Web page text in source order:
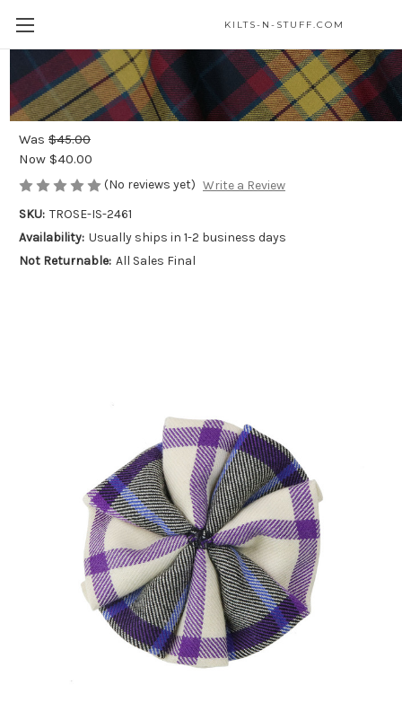
KILTS-N-STUFF.COM
Merrilees Dress Modern 4in Rosette -
Light Weight Premium Wool
Was $45.00
Now $40.00
(No reviews yet) Write a Review
SKU: TROSE-IS-2461
Availability: Usually ships in 1-2 business days
Not Returnable: All Sales Final